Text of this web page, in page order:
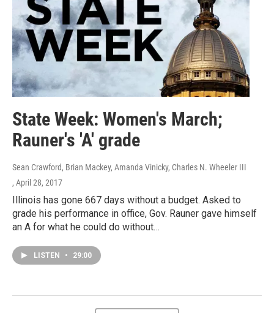
State Week: Women's March;
Rauner's 'A' grade
Sean Crawford, Brian Mackey, Amanda Vinicky, Charles N. Wheeler III
, April 28, 2017
Illinois has gone 667 days without a budget. Asked to
grade his performance in office, Gov. Rauner gave himself
an A for what he could do without…
LISTEN • 29:00